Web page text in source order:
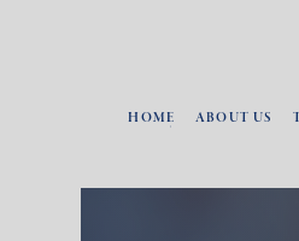
HOME ABOUT US